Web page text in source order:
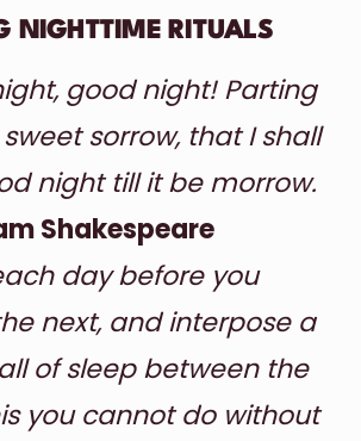
NIGHTTIME RITUALS
good night! Parting
sorrow, that I shall
night till it be morrow.
Shakespeare
day before you
next, and interpose a
of sleep between the
you cannot do without